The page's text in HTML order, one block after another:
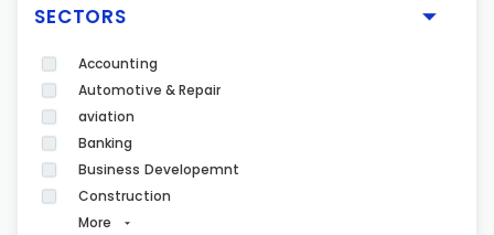
SECTORS
Accounting
Automotive & Repair
aviation
Banking
Business Developemnt
Construction
More